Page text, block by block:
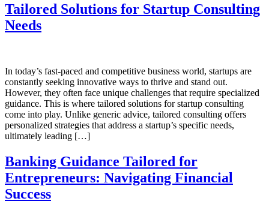
Tailored Solutions for Startup Consulting
Needs
In today’s fast-paced and competitive business world, startups are
constantly seeking innovative ways to thrive and stand out.
However, they often face unique challenges that require specialized
guidance. This is where tailored solutions for startup consulting
come into play. Unlike generic advice, tailored consulting offers
personalized strategies that address a startup’s specific needs,
ultimately leading […]
Banking Guidance Tailored for
Entrepreneurs: Navigating Financial
Success